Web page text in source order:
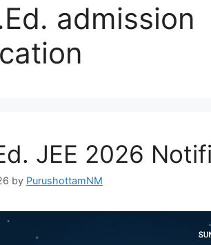
admission
JEE 2026
by PurushottamNM